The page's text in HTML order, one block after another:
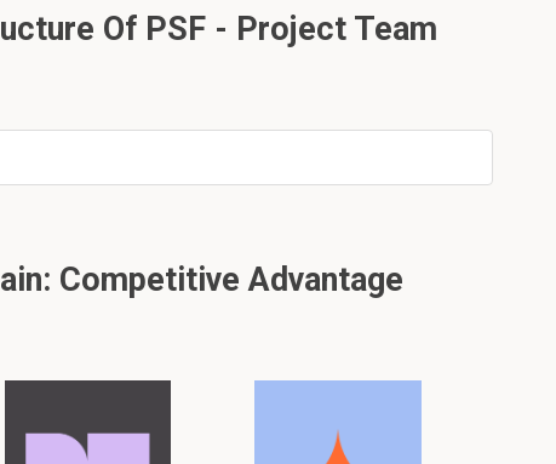
Of PSF - Project Team
Competitive Advantage